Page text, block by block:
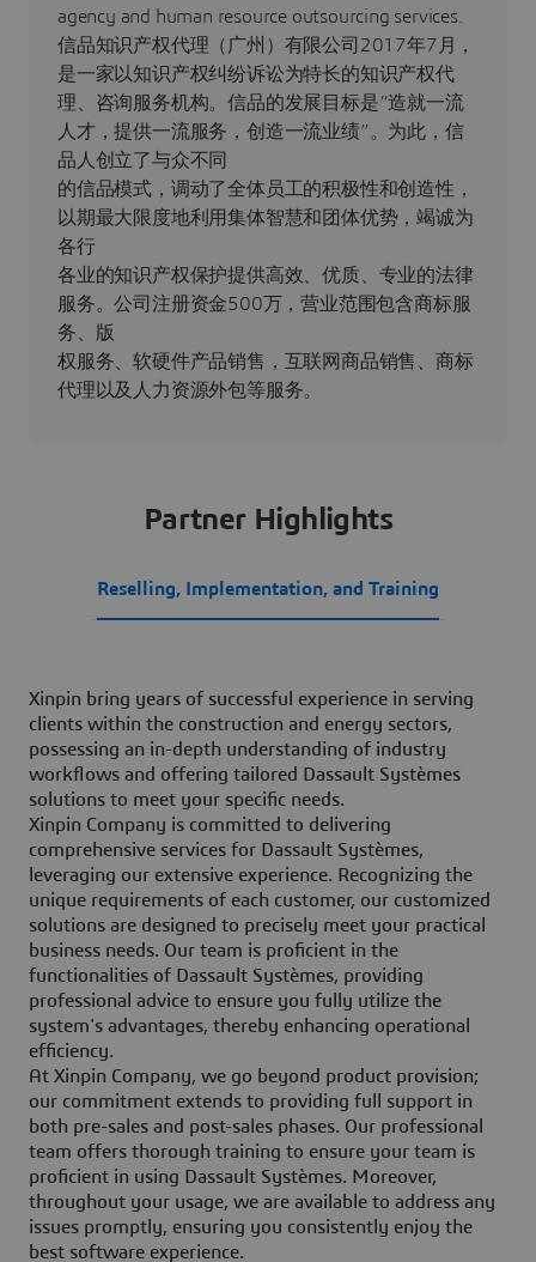
agency and human resource outsourcing services.
信品知识产权代理（广州）有限公司2017年7月，
是一家以知识产权纠纷诉讼为特长的知识产权代
理、咨询服务机构。信品的发展目标是“造就一流
人才，提供一流服务，创造一流业绩”。为此，信
品人创立了与众不同
的信品模式，调动了全体员工的积极性和创造性，
以期最大限度地利用集体智慧和团体优势，竭诚为
各行
各业的知识产权保护提供高效、优质、专业的法律
服务。公司注册资金500万，营业范围包含商标服
务、版
权服务、软硬件产品销售，互联网商品销售、商标
代理以及人力资源外包等服务。
Partner Highlights
Reselling, Implementation, and Training
Xinpin bring years of successful experience in serving
clients within the construction and energy sectors,
possessing an in-depth understanding of industry
workflows and offering tailored Dassault Systèmes
solutions to meet your specific needs.
Xinpin Company is committed to delivering
comprehensive services for Dassault Systèmes,
leveraging our extensive experience. Recognizing the
unique requirements of each customer, our customized
solutions are designed to precisely meet your practical
business needs. Our team is proficient in the
functionalities of Dassault Systèmes, providing
professional advice to ensure you fully utilize the
system's advantages, thereby enhancing operational
efficiency.
At Xinpin Company, we go beyond product provision;
our commitment extends to providing full support in
both pre-sales and post-sales phases. Our professional
team offers thorough training to ensure your team is
proficient in using Dassault Systèmes. Moreover,
throughout your usage, we are available to address any
issues promptly, ensuring you consistently enjoy the
best software experience.